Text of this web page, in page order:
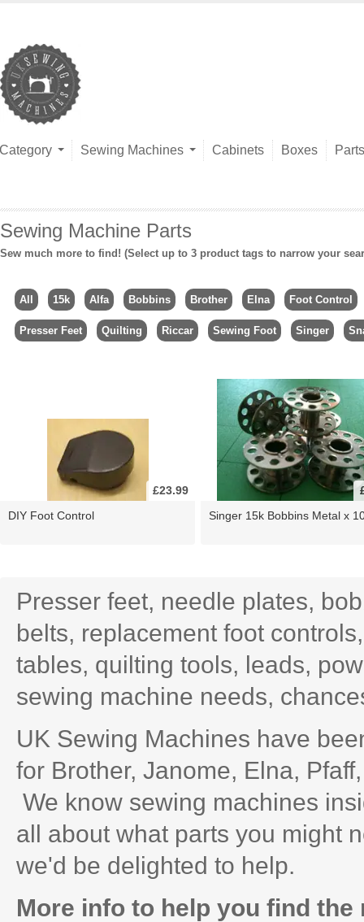
Category Sewing Machines Cabinets Boxes Parts
Sewing Machine Parts
Sew much more to find! (Select up to 3 product tags to narrow your
All 15k Alfa Bobbins Brother Elna Foot Control
Presser Feet Quilting Riccar Sewing Foot Singer
£23.99
DIY Foot Control
Singer 15k Bobbins Metal x
Presser feet, needle plates,
belts, replacement foot
tables, quilting tools, leads,
sewing machine needs,
UK Sewing Machines have
for Brother, Janome, Elna,
We know sewing machines
all about what parts you might
we'd be delighted to help.
More info to help you find